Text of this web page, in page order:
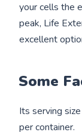
your cells the
peak, Life
excellent
Some
Its serving
per container.